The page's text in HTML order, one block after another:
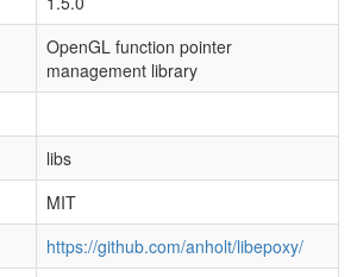
OpenGL function pointer
management library
libs
MIT
https://github.com/anholt/libepoxy/